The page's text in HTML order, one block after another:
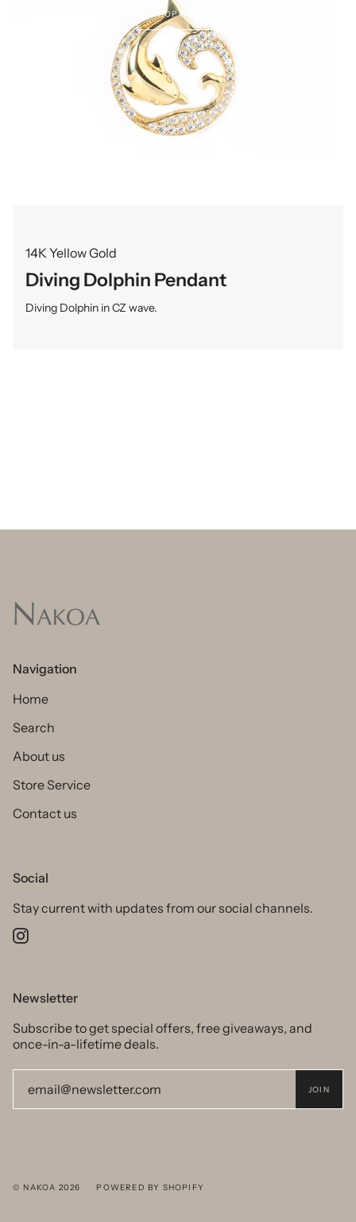
14K Yellow Gold
Diving Dolphin Pendant
Diving Dolphin in CZ wave.
SHOP NOW
Navigation
Home
Search
About us
Store Service
Contact us
Social
Stay current with updates from our social channels.
Instagram
Newsletter
Subscribe to get special offers, free giveaways, and
once-in-a-lifetime deals.
JOIN
© NAKOA 2026 POWERED BY SHOPIFY